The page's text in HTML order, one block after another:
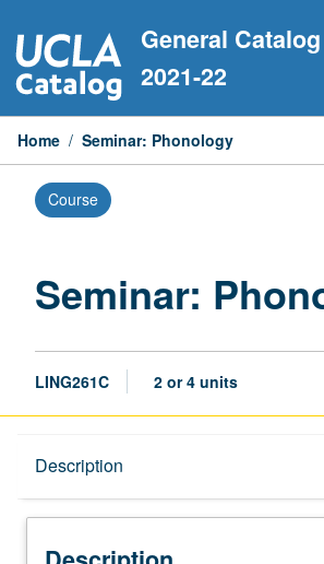
to
content
General Catalog
2021-22
Home / Seminar: Phonology
Course
Seminar:
LING261C 2 or 4 units
Description